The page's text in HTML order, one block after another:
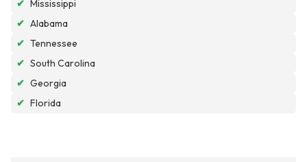
✔ Mississippi
✔ Alabama
✔ Tennessee
✔ South Carolina
✔ Georgia
✔ Florida